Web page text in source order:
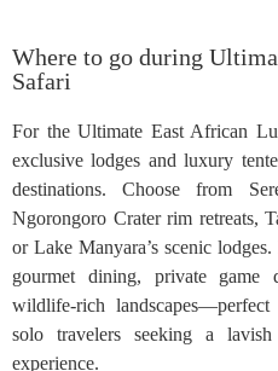
Where to go during
Safari
For the Ultimate East African
exclusive lodges and luxury
destinations. Choose from
Ngorongoro Crater rim retreats,
or Lake Manyara’s scenic
gourmet dining, private
wildlife-rich
solo travelers seeking a
experience.